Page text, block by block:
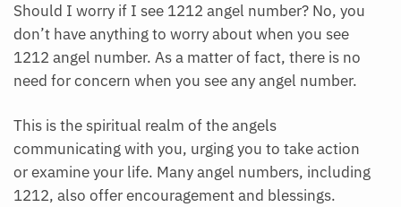
Should I worry if I see 1212 angel number? No, you
don’t have anything to worry about when you see
1212 angel number. As a matter of fact, there is no
need for concern when you see any angel number.
This is the spiritual realm of the angels
communicating with you, urging you to take action
or examine your life. Many angel numbers, including
1212, also offer encouragement and blessings.